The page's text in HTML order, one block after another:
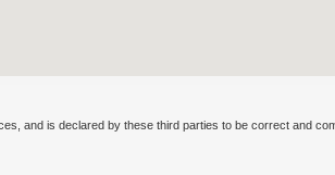
and is declared by these third parties to be correct and